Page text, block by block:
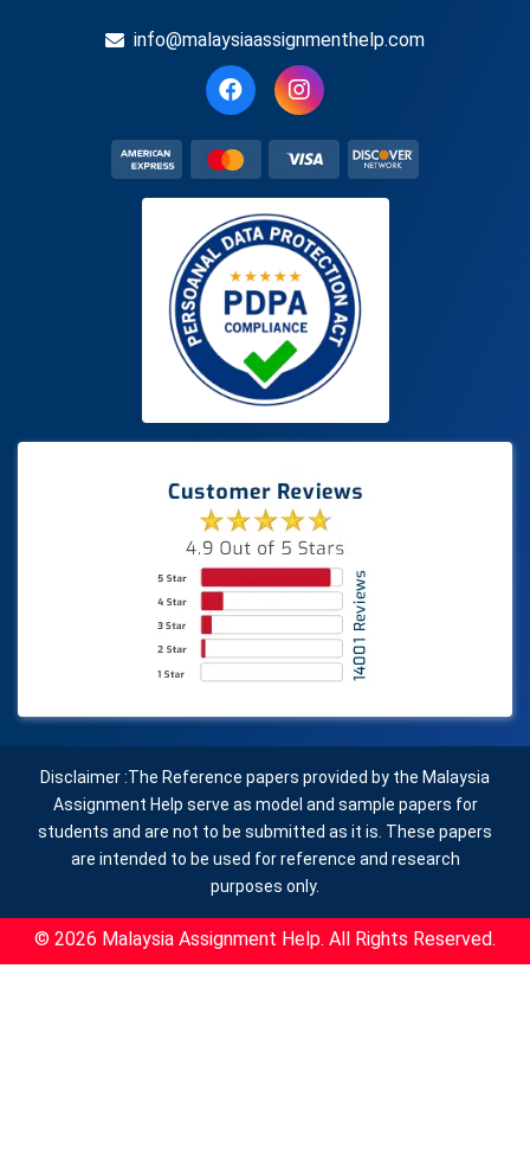
info@malaysiaassignmenthelp.com
Disclaimer :The Reference papers provided by the Malaysia
Assignment Help serve as model and sample papers for
students and are not to be submitted as it is. These papers
are intended to be used for reference and research
purposes only.
© 2026 Malaysia Assignment Help. All Rights Reserved.